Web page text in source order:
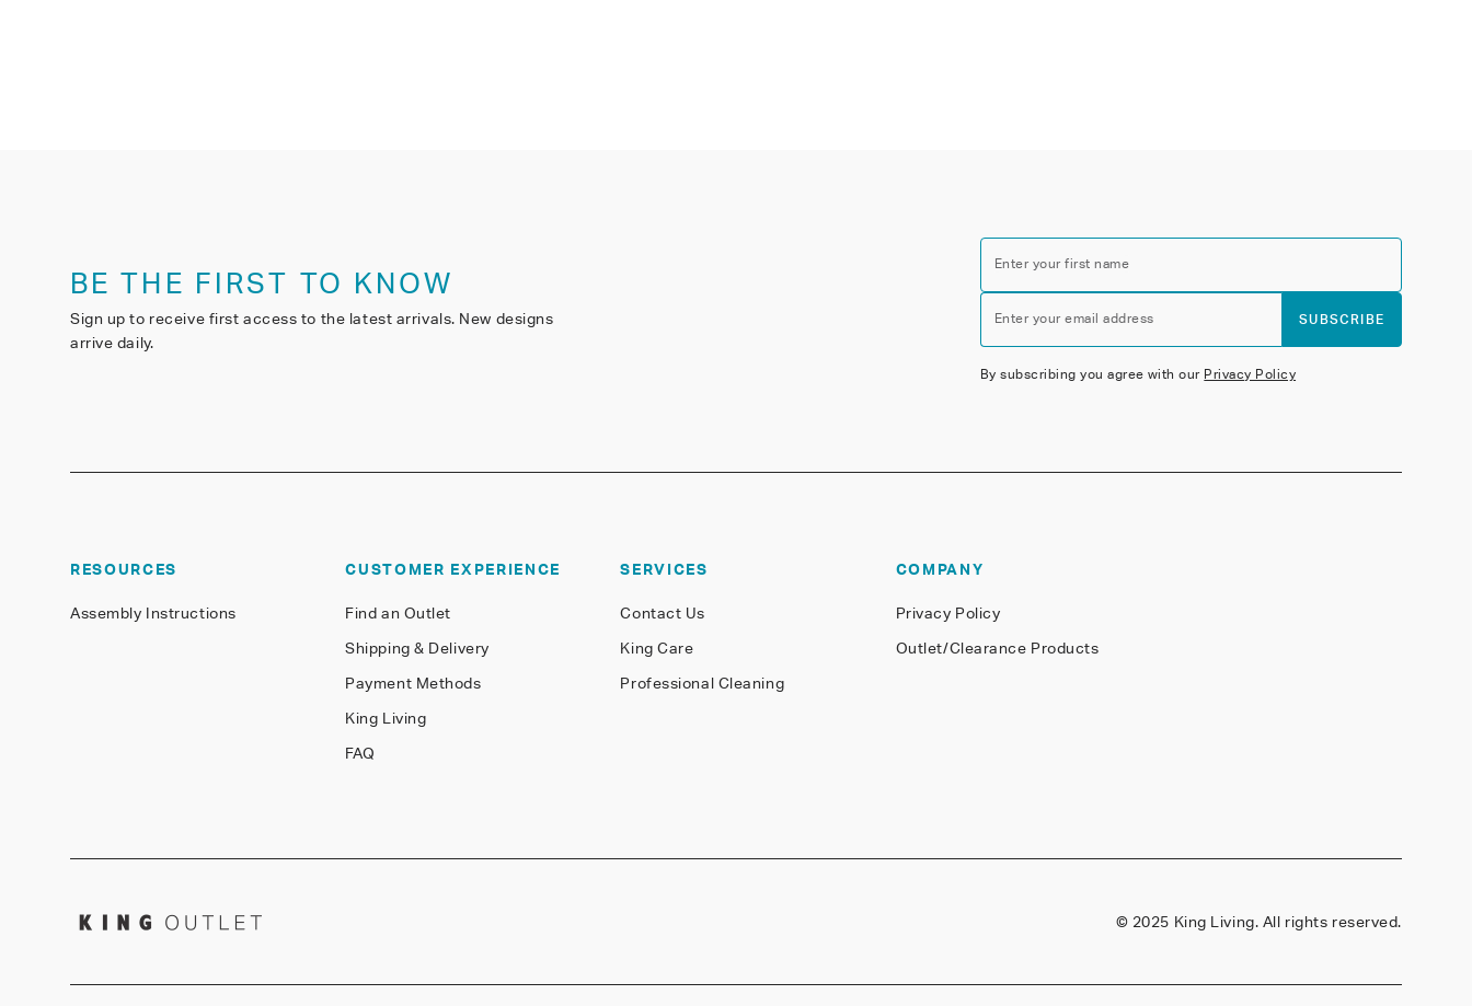
BE THE FIRST TO KNOW
Sign up to receive first access to the latest arrivals. New designs
arrive daily.
Enter your first name
Enter your email address SUBSCRIBE
By subscribing you agree with our Privacy Policy
RESOURCES
Assembly Instructions
CUSTOMER EXPERIENCE
Find an Outlet
Shipping & Delivery
Payment Methods
King Living
FAQ
SERVICES
Contact Us
King Care
Professional Cleaning
COMPANY
Privacy Policy
Outlet/Clearance Products
© 2025 King Living. All rights reserved.